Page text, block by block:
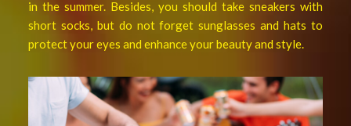
in the summer. Besides, you should take sneakers with
short socks, but do not forget sunglasses and hats to
protect your eyes and enhance your beauty and style.